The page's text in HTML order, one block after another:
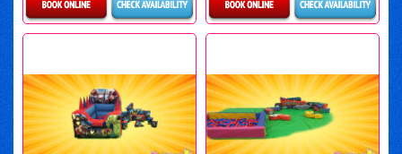
Details & Bookings Details & Bookings